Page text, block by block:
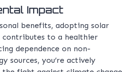
Impact
benefits, adopting solar
to a healthier
dependence on non-
sources, you’re actively